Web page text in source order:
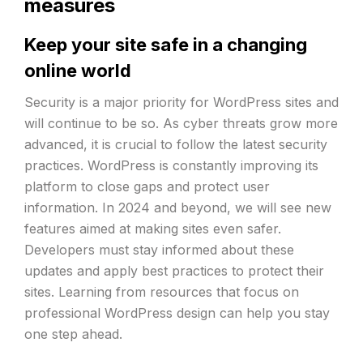
measures
Keep your site safe in a changing
online world
Security is a major priority for WordPress sites and
will continue to be so. As cyber threats grow more
advanced, it is crucial to follow the latest security
practices. WordPress is constantly improving its
platform to close gaps and protect user
information. In 2024 and beyond, we will see new
features aimed at making sites even safer.
Developers must stay informed about these
updates and apply best practices to protect their
sites. Learning from resources that focus on
professional WordPress design can help you stay
one step ahead.